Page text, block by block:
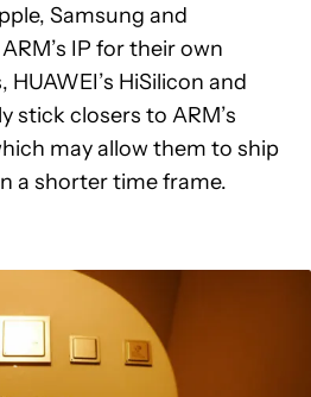
Samsung and
IP for their own
HiSilicon and
stick closers to ARM’s
may allow them to ship
a shorter time frame.